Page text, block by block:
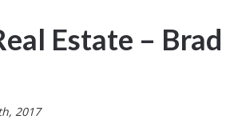
Estate – Brad
2017